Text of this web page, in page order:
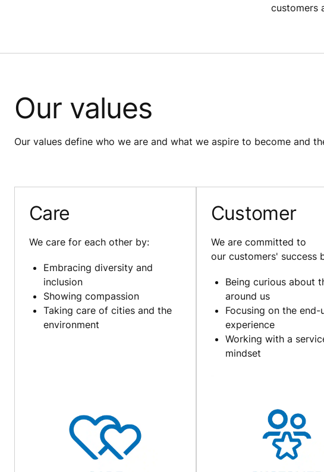
customers
Our values
Our values define who we are and what we aspire to become​ and
Care
We care for each other by:
Embracing diversity and
inclusion
Showing compassion
Taking care of cities and the
environment
Customer
We are committed to
our customers' success
Being curious about
around us
Focusing on the end-
experience
Working with a
mindset